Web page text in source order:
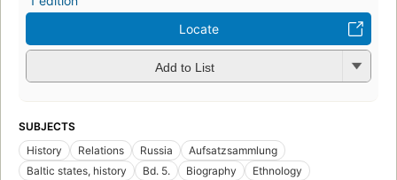
Locate
Add to List
SUBJECTS
History
Relations Russia
Aufsatzsammlung
Baltic states, history
Bd. 5. Biography
Ethnology